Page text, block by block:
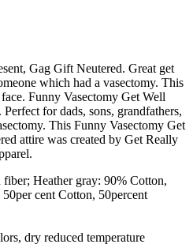
Gag Gift Neutered. Great get
which had a vasectomy. This
Funny Vasectomy Get Well
for dads, sons, grandfathers,
This Funny Vasectomy Get
attire was created by Get Really
Heather gray: 90% Cotton,
cent Cotton, 50percent
dry reduced temperature